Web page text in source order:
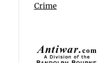
Crime